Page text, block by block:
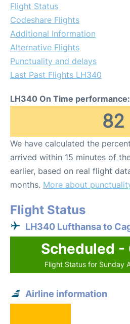
Flight Status
Codeshare Flights
Additional Information
Alternative Flights
Punctuality and delays
Last Past Flights LH340
LH340 On Time performance:
82
We have calculated the
arrived within 15 minutes of
earlier, based on real flight
months. More about
Flight Status
LH340 Lufthansa to
Scheduled -
Flight Status for Sunday
Airline information